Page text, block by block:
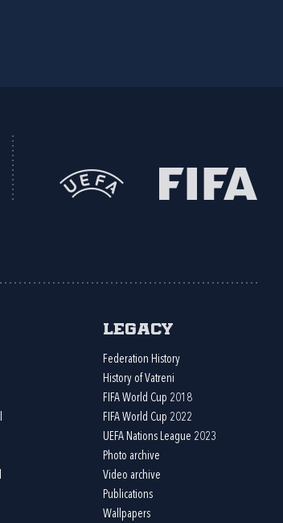
Legacy
Federation History
History of Vatreni
FIFA World Cup 2018
FIFA World Cup 2022
UEFA Nations League 2023
Photo archive
Video archive
Publications
Wallpapers